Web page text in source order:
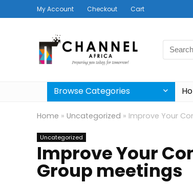
My Account Checkout Cart
Search
for:
Browse Categories
Home » Uncategorized » Improve Your
Uncategorized
Improve Your
Group meetings